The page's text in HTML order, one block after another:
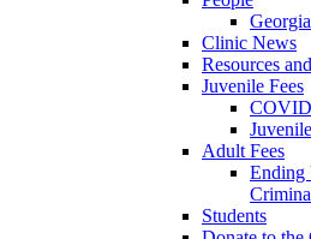
Clinic News
Resources
Juvenile Fees
Adult Fees
Ending
Students